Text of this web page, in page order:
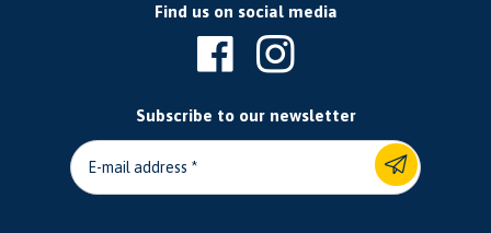
Find us on social media
Subscribe to our newsletter
E-mail address